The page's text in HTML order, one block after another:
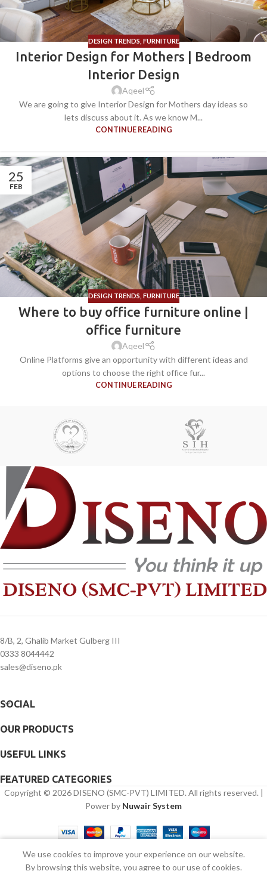
DESIGN TRENDS FURNITURE
Interior Design for Mothers | Bedroom
Interior Design
Aqeel
We are going to give Interior Design for Mothers day ideas so
lets discuss about it. As we know M...
CONTINUE READING
25
FEB
DESIGN TRENDS FURNITURE
Where to buy office furniture online |
office furniture
Aqeel
Online Platforms give an opportunity with different ideas and
options to choose the right office fur...
CONTINUE READING
8/B, 2, Ghalib Market Gulberg III
0333 8044442
sales@diseno.pk
SOCIAL
OUR PRODUCTS
USEFUL LINKS
FEATURED CATEGORIES
Copyright © 2026 DISENO (SMC-PVT) LIMITED. All rights reserved. |
Power by Nuwair System
SidebarWishlist CartMy account
We use cookies to improve your experience on our website.
By browsing this website, you agree to our use of cookies.